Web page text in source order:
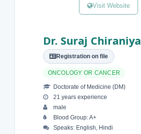
Visit Website
Dr. Suraj Chiraniya
Registration on file
ONCOLOGY OR CANCER
Doctorate of Medicine (DM)
21 years experience
male
Blood Group: A+
Speaks: English, Hindi